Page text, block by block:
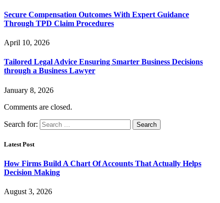
Secure Compensation Outcomes With Expert Guidance
Through TPD Claim Procedures
April 10, 2026
Tailored Legal Advice Ensuring Smarter Business Decisions
through a Business Lawyer
January 8, 2026
Comments are closed.
Search for:
Latest Post
How Firms Build A Chart Of Accounts That Actually Helps
Decision Making
August 3, 2026